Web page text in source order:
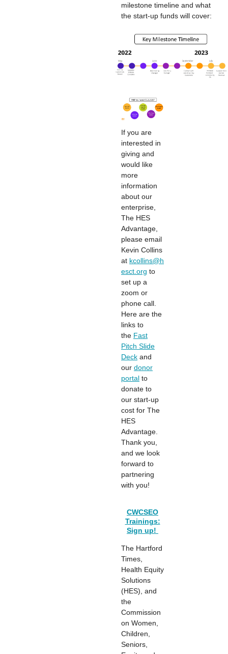
milestone timeline and what
the start-up funds will cover:
If you are
interested in
giving and
would like
more
information
about our
enterprise,
The HES
Advantage,
please email
Kevin Collins
at kcollins@h
esct.org to
set up a
zoom or
phone call.
Here are the
links to
the Fast
Pitch Slide
Deck and
our donor
portal to
donate to
our start-up
cost for The
HES
Advantage.
Thank you,
and we look
forward to
partnering
with you!
CWCSEO
Trainings:
Sign up!
The Hartford
Times,
Health Equity
Solutions
(HES), and
the
Commission
on Women,
Children,
Seniors,